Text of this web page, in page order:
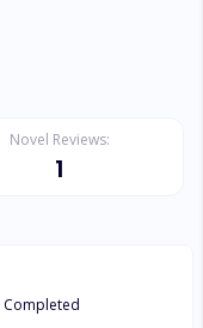
Novel Reviews:
1
Completed